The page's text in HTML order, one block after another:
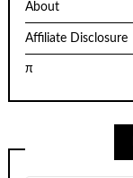
About
Affiliate Disclosure
π